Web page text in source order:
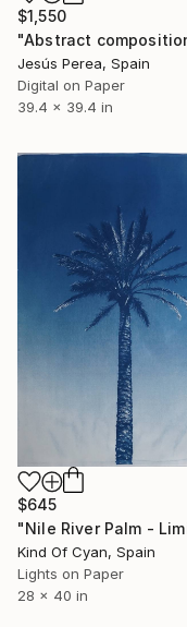
$1,550
Jesús Perea, Spain
Digital on Paper
39.4 x 39.4 in
$645
Kind Of Cyan, Spain
Lights on Paper
28 x 40 in